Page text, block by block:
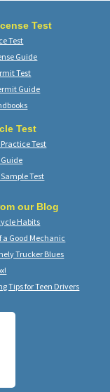
Test
Test
Guide
Test
Guide
Test
Test
Test
our Blog
Habits
a Good Mechanic
Trucker Blues
Tips for Teen Drivers